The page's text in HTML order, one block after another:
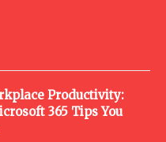
Productivity:
365 Tips You